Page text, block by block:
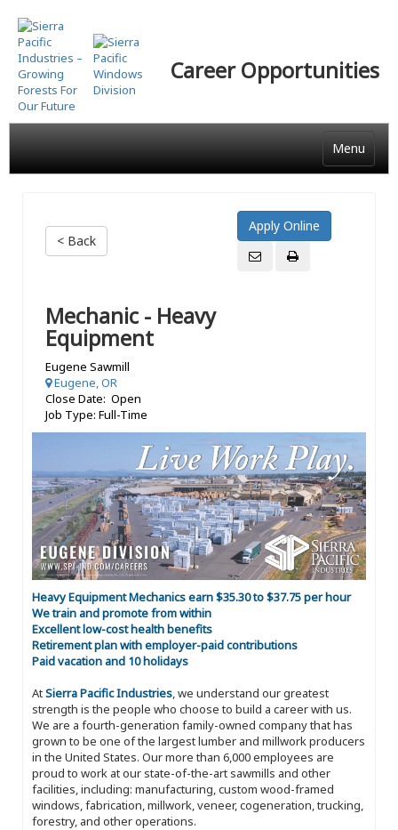
Skip
to
main
content
Career Opportunities
Menu
< Back
Mechanic - Heavy
Equipment
Eugene Sawmill
Eugene, OR
Close Date: Open
Job Type: Full-Time
Heavy Equipment Mechanics earn $35.30 to $37.75 per hour
We train and promote from within
Excellent low-cost health benefits
Retirement plan with employer-paid contributions
Paid vacation and 10 holidays
AtSierra Pacific Industries, we understand our greatest
strength is the people who choose to build a career with us.
We are a fourth-generation family-owned company that has
grown to be one of the largest lumber and millwork producers
in the United States. Our more than 6,000 employees are
proud to work at our state-of-the-art sawmills and other
facilities, including: manufacturing, custom wood-framed
windows, fabrication, millwork, veneer, cogeneration, trucking,
forestry, and other operations.